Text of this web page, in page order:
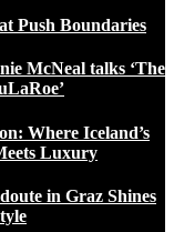
Push Boundaries
McNeal talks ‘The
Where Iceland’s
Luxury
in Graz Shines